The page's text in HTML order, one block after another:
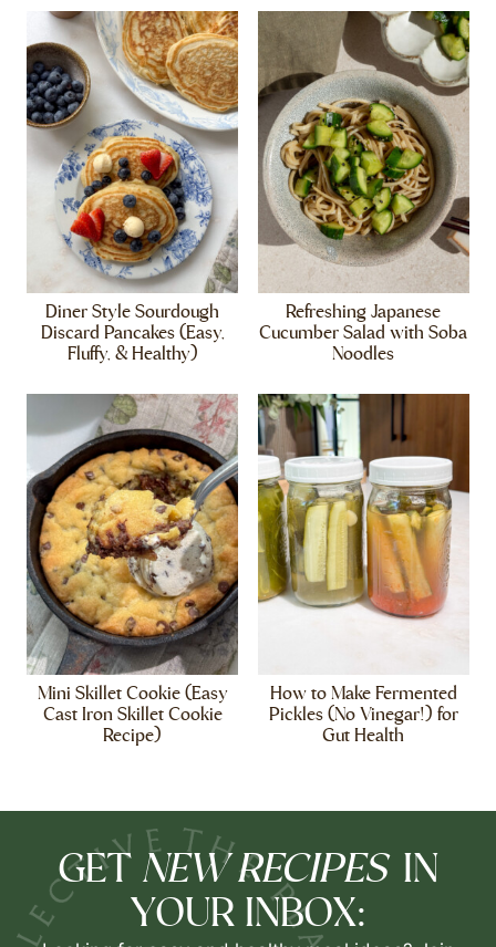
Diner Style Sourdough
Discard Pancakes (Easy,
Fluffy, & Healthy)
Refreshing Japanese
Cucumber Salad with Soba
Noodles
Mini Skillet Cookie (Easy
Cast Iron Skillet Cookie
Recipe)
How to Make Fermented
Pickles (No Vinegar!) for
Gut Health
GET NEW RECIPES IN
YOUR INBOX: